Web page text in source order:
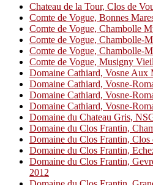
Chateau de la Tour, Clos de
Comte de Vogue, Bonnes
Comte de Vogue, Chambolle
Comte de Vogue, Chambolle-
Comte de Vogue, Chambolle-
Comte de Vogue, Musigny
Domaine Cathiard, Vosne Aux
Domaine Cathiard, Vosne-
Domaine Cathiard, Vosne-
Domaine Cathiard, Vosne-
Domaine du Chateau Gris,
Domaine du Clos Frantin,
Domaine du Clos Frantin, Clos
Domaine du Clos Frantin,
Domaine du Clos Frantin,
2012